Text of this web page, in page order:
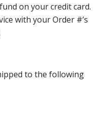
on your credit card.
with your Order #’s
to the following